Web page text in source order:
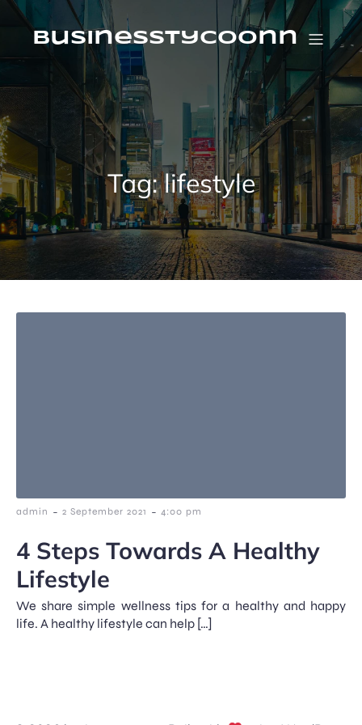
Skip
contentbusinesstycoonn
Tag:lifestyle
admin - 2 September 2021 - 4:00 pm
4 Steps Towards A Healthy
Lifestyle
We share simple wellness tips for a healthy and happy
life. A healthy lifestyle can help […]